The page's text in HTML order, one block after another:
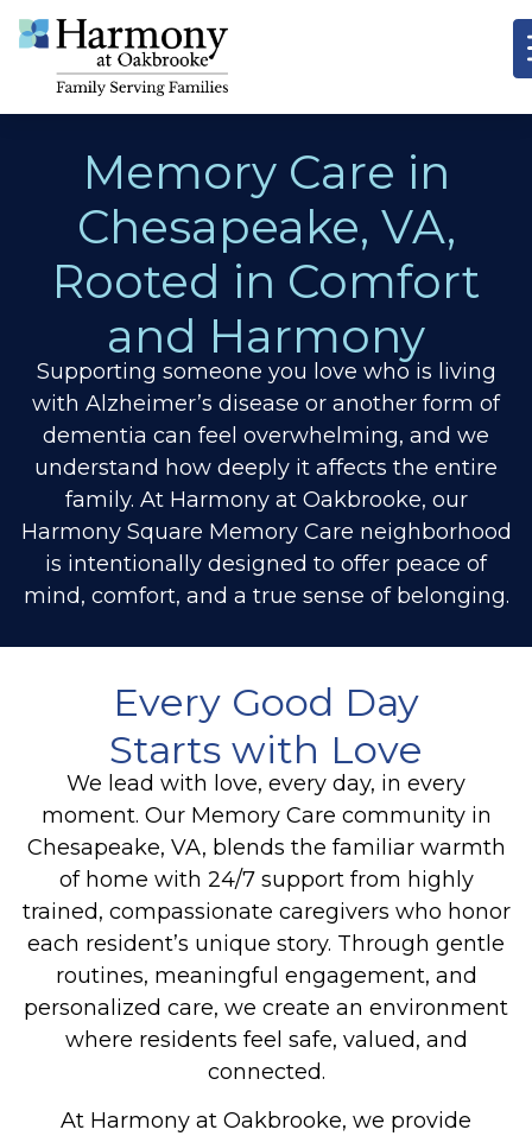
Memory Care in
Chesapeake, VA,
Rooted in Comfort
and Harmony
Supporting someone you love who is living
with Alzheimer’s disease or another form of
dementia can feel overwhelming, and we
understand how deeply it affects the entire
family. At Harmony at Oakbrooke, our
Harmony Square Memory Care neighborhood
is intentionally designed to offer peace of
mind, comfort, and a true sense of belonging.
Every Good Day
Starts with Love
We lead with love, every day, in every
moment. Our Memory Care community in
Chesapeake, VA, blends the familiar warmth
of home with 24/7 support from highly
trained, compassionate caregivers who honor
each resident’s unique story. Through gentle
routines, meaningful engagement, and
personalized care, we create an environment
where residents feel safe, valued, and
connected.
At Harmony at Oakbrooke, we provide